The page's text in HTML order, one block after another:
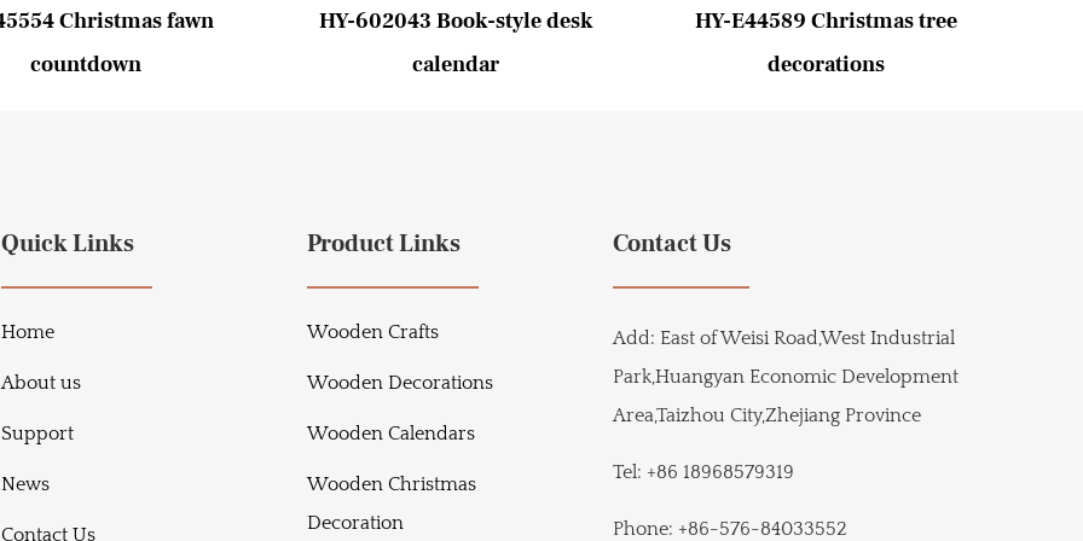
Christmas fawn
countdown
HY-602043 Book-style desk
calendar
HY-E44589 Christmas tree
decorations
Quick Links
Home
About us
Support
News
Contact Us
Product Links
Wooden Crafts
Wooden Decorations
Wooden Calendars
Wooden Christmas
Decoration
Contact Us
Add: East of Weisi Road,West Industrial
Park,Huangyan Economic Development
Area,Taizhou City,Zhejiang Province
Tel: +86 18968579319
Phone: +86-576-84033552